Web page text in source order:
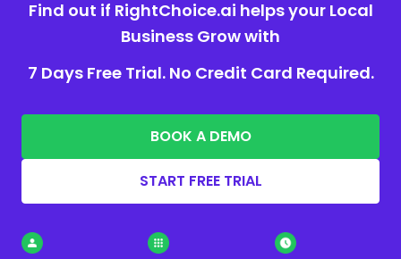
Find out if RightChoice.ai helps your Local
Business Grow with
7 Days Free Trial. No Credit Card Required.
BOOK A DEMO
START FREE TRIAL